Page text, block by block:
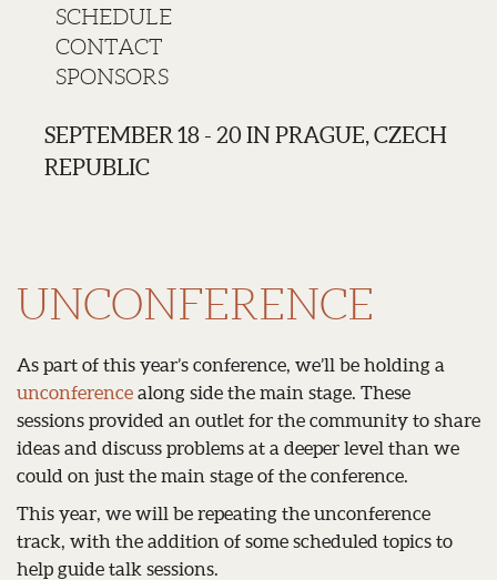
SCHEDULE
CONTACT
SPONSORS
SEPTEMBER 18 - 20 IN PRAGUE, CZECH
REPUBLIC
UNCONFERENCE
As part of this year’s conference, we’ll be holding a
unconference along side the main stage. These
sessions provided an outlet for the community to share
ideas and discuss problems at a deeper level than we
could on just the main stage of the conference.
This year, we will be repeating the unconference
track, with the addition of some scheduled topics to
help guide talk sessions.